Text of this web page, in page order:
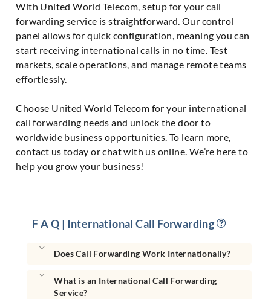
With United World Telecom, setup for your call
forwarding service is straightforward. Our control
panel allows for quick configuration, meaning you can
start receiving international calls in no time. Test
markets, scale operations, and manage remote teams
effortlessly.
Choose United World Telecom for your international
call forwarding needs and unlock the door to
worldwide business opportunities. To learn more,
contact us today or chat with us online. We’re here to
help you grow your business!
F A Q | International Call Forwarding
Does Call Forwarding Work Internationally?
What is an International Call Forwarding
Service?